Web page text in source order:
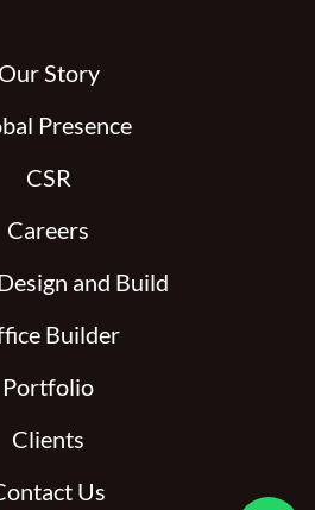
Our Story
Presence
CSR
Careers
and Build
Builder
Portfolio
Clients
Us